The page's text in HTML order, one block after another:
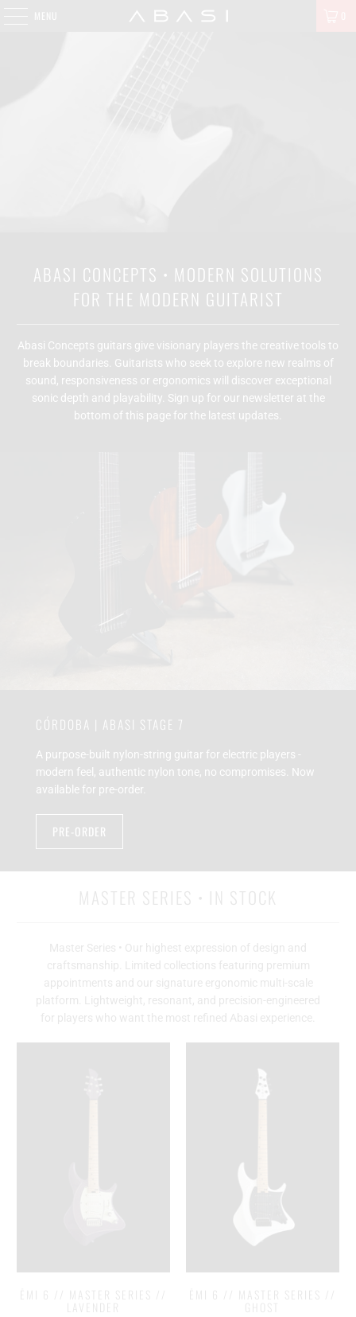
ABASI CONCEPTS • MODERN SOLUTIONS
FOR THE MODERN GUITARIST
Abasi Concepts guitars give visionary players the creative tools to
break boundaries. Guitarists who seek to explore new realms of
sound, responsiveness or ergonomics will discover exceptional
sonic depth and playability. Sign up for our newsletter at the
bottom of this page for the latest updates.
CÓRDOBA | ABASI STAGE 7
A purpose-built nylon-string guitar for electric players -
modern feel, authentic nylon tone, no compromises. Now
available for pre-order.
PRE-ORDER
MASTER SERIES • IN STOCK
Master Series • Our highest expression of design and
craftsmanship. Limited collections featuring premium
appointments and our signature ergonomic multi-scale
platform. Lightweight, resonant, and precision-engineered
for players who want the most refined Abasi experience.
ĒMI 6 // MASTER SERIES //
LAVENDER
ĒMI 6 // MASTER SERIES //
GHOST